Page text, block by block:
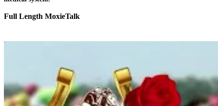
Full Length MoxieTalk